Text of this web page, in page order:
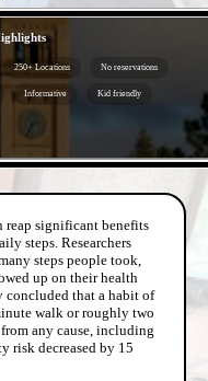
250+ Locations No reservations
Informative Kid friendly
reap significant benefits
steps. Researchers
steps people took,
up on their health
concluded that a habit of
walk or roughly two
any cause, including
risk decreased by 15